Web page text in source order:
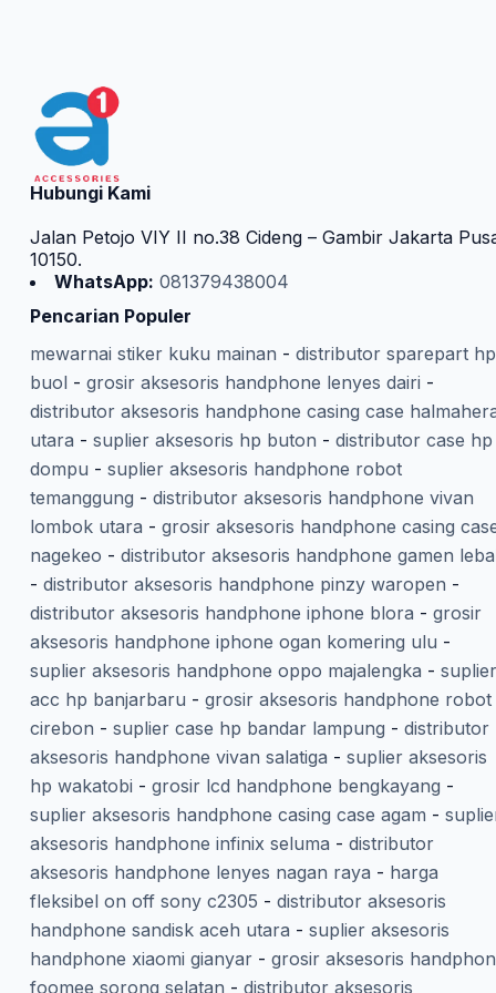
Hubungi Kami
Jalan Petojo VIY II no.38 Cideng – Gambir Jakarta
10150.
WhatsApp: 081379438004
Pencarian Populer
mewarnai stiker kuku mainan - distributor sparepart hp
buol - grosir aksesoris handphone lenyes dairi -
distributor aksesoris handphone casing case
utara - suplier aksesoris hp buton - distributor case hp
dompu - suplier aksesoris handphone robot
temanggung - distributor aksesoris handphone vivan
lombok utara - grosir aksesoris handphone casing
nagekeo - distributor aksesoris handphone gamen
- distributor aksesoris handphone pinzy waropen -
distributor aksesoris handphone iphone blora - grosir
aksesoris handphone iphone ogan komering ulu -
suplier aksesoris handphone oppo majalengka - suplier
acc hp banjarbaru - grosir aksesoris handphone robot
cirebon - suplier case hp bandar lampung - distributor
aksesoris handphone vivan salatiga - suplier aksesoris
hp wakatobi - grosir lcd handphone bengkayang -
suplier aksesoris handphone casing case agam -
aksesoris handphone infinix seluma - distributor
aksesoris handphone lenyes nagan raya - harga
fleksibel on off sony c2305 - distributor aksesoris
handphone sandisk aceh utara - suplier aksesoris
handphone xiaomi gianyar- grosir aksesoris
foomee sorong selatan - distributor aksesoris